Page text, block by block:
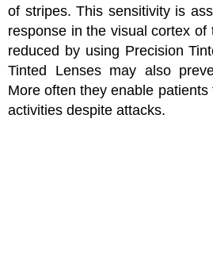
of stripes. This sensitivity is
response in the visual cortex
reduced by using Precision
Tinted Lenses may also
More often they enable
activities despite attacks.